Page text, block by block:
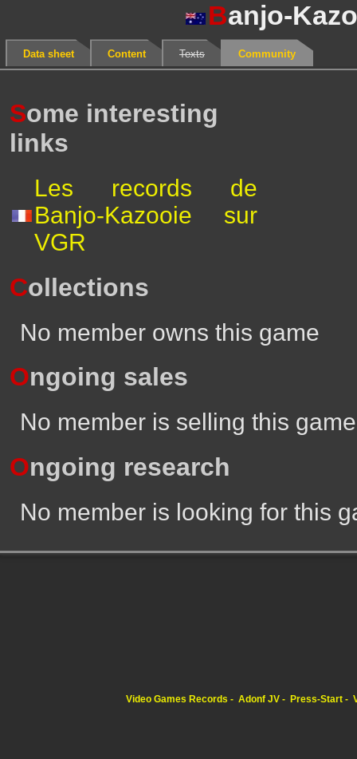
Banjo-
Data sheet Content Texts Community
Some interesting
links
Les records de
Banjo-Kazooie sur
VGR
Collections
No member owns this game
Ongoing sales
No member is selling this game
Ongoing research
No member is looking for this
Video Games Records Adonf JV Press-Start